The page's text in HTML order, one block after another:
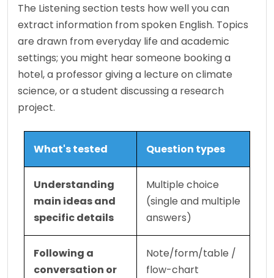
The Listening section tests how well you can
extract information from spoken English. Topics
are drawn from everyday life and academic
settings; you might hear someone booking a
hotel, a professor giving a lecture on climate
science, or a student discussing a research
project.
What's tested Question types
Understanding
main ideas and
specific details
Multiple choice
(single and multiple
answers)
Following a
conversation or
Note/form/table /
flow-chart